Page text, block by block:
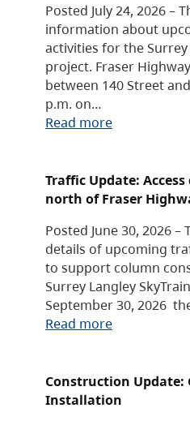
Posted July 24, 2026 –
information about
activities for the Surrey
project. Fraser
between 140 Street
p.m. on…
Read more
Traffic Update:
north of Fraser
Posted June 30, 2026
details of upcoming
to support column
Surrey Langley
September 30, 2026
Read more
Construction Update:
Installation